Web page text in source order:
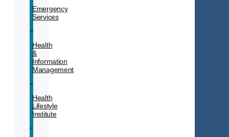
Emergency
Services
Health
&
Information
Management
Health
Lifestyle
Institute